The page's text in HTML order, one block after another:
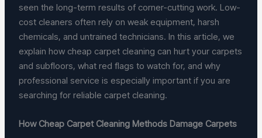
seen the long-term results of corner-cutting work. Low-
cost cleaners often rely on weak equipment, harsh
chemicals, and untrained technicians. In this article, we
explain how cheap carpet cleaning can hurt your carpets
and subfloors, what red flags to watch for, and why
professional service is especially important if you are
searching for reliable carpet cleaning.
How Cheap Carpet Cleaning Methods Damage Carpets